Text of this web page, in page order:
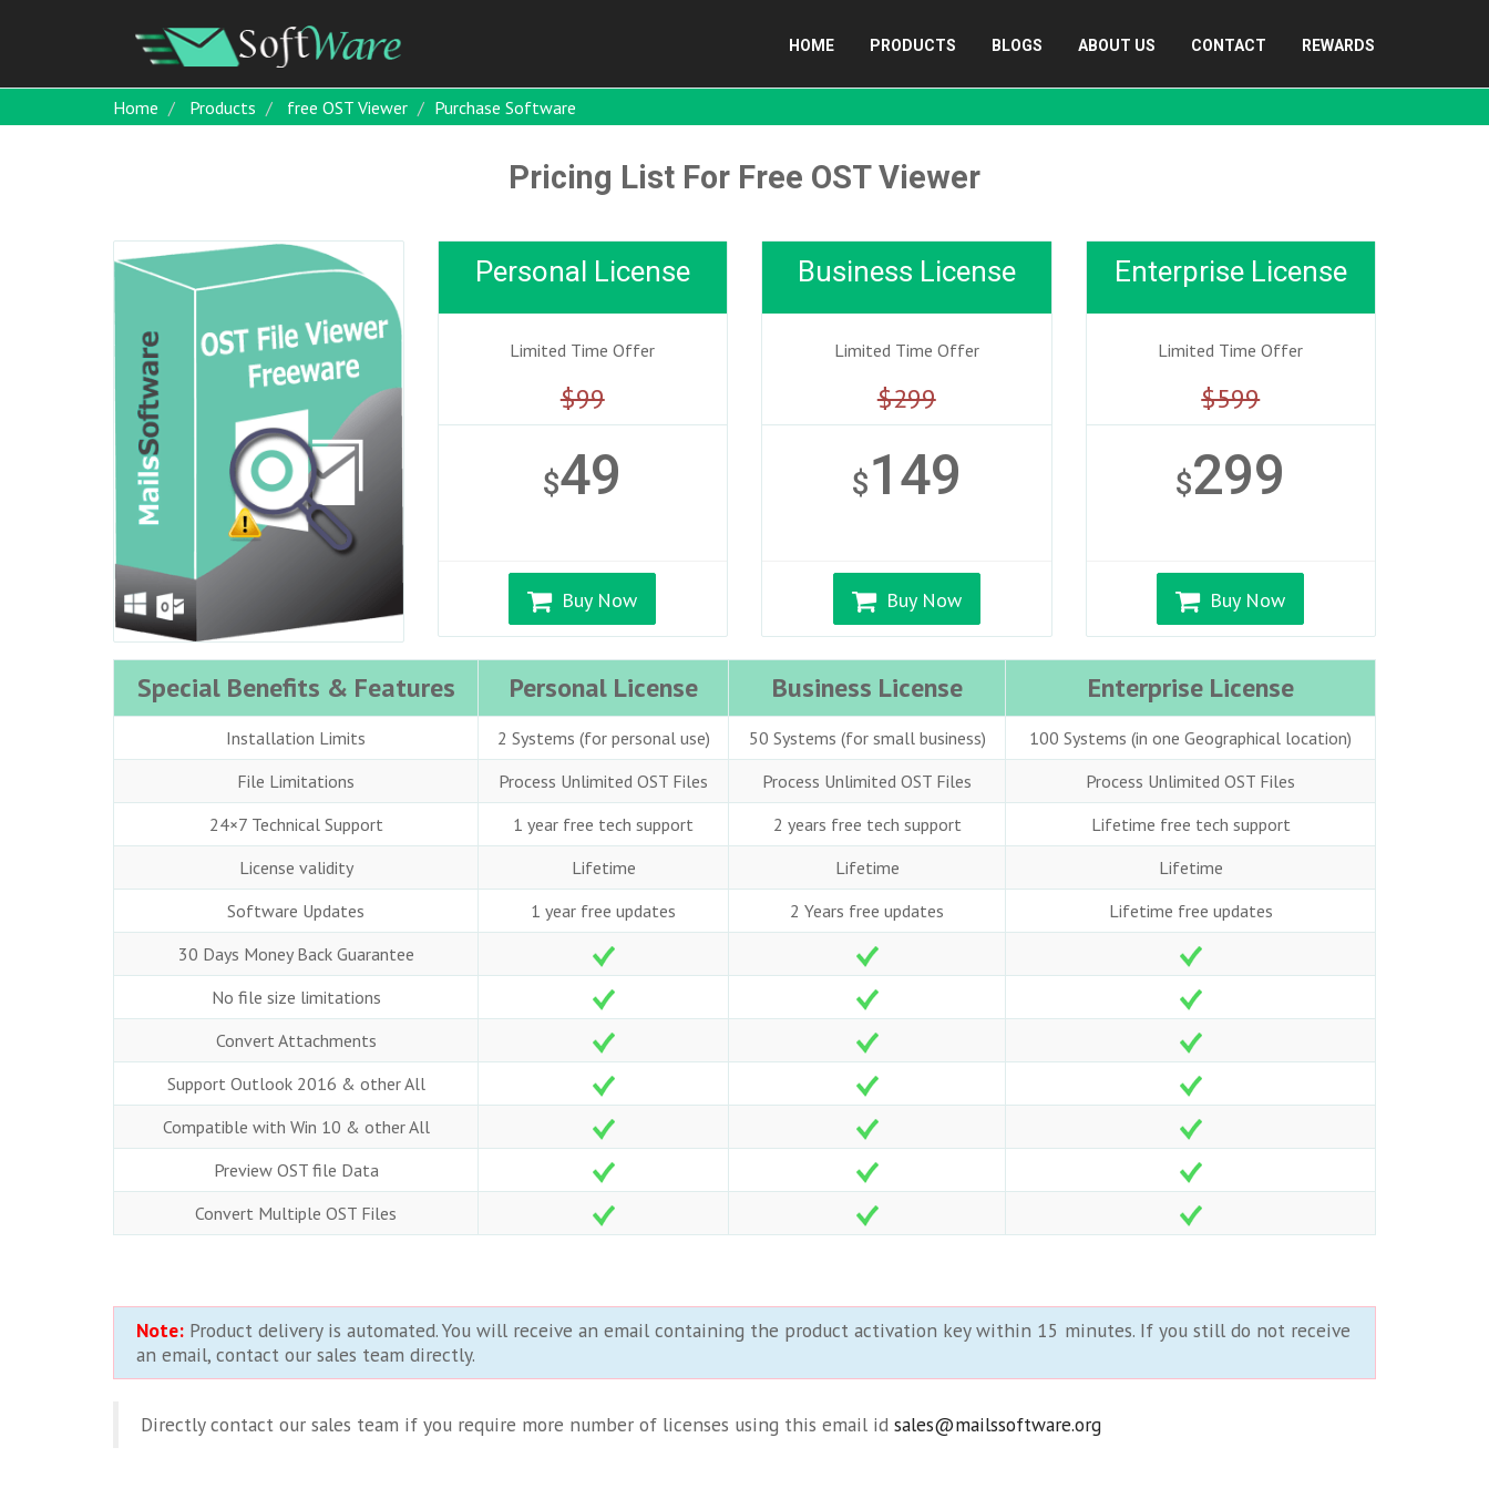
HOME PRODUCTS BLOGS ABOUT US CONTACT REWARDS
Home Products free OST Viewer Purchase Software
Pricing List For Free OST Viewer
Personal License
Limited Time Offer
$99
$49
Buy Now
Business License
Limited Time Offer
$299
$149
Buy Now
Enterprise License
Limited Time Offer
$599
$299
Buy Now
Special Benefits & Features Personal License Business License Enterprise License
Installation Limits 2 Systems (for personal use) 50 Systems (for small business)
100 Systems (in one Geographical location)
File Limitations
Process Unlimited OST Files Process Unlimited OST Files
Process Unlimited OST Files
24×7 Technical Support
1 year free tech support 2 years free tech support
Lifetime free tech support
License validity
Lifetime Lifetime
Lifetime
Software Updates
1 year free updates 2 Years free updates
Lifetime free updates
30 Days Money Back Guarantee
No file size limitations
Convert Attachments
Support Outlook 2016 & other All
Compatible with Win 10 & other All
Preview OST file Data
Convert Multiple OST Files
Note: Product delivery is automated. You will receive an email containing the product activation key within 15 minutes. If you still do not receive
an email, contact our sales team directly.
Directly contact our sales team if you require more number of licenses using this email id sales@mailssoftware.org